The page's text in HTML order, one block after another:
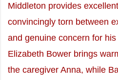
Middleton provides
convincingly torn between
and genuine concern for
Elizabeth Bower brings
the caregiver Anna, while